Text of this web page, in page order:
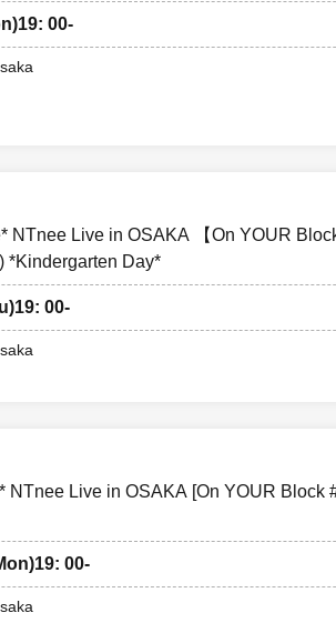
- Before and after the
causing inconvenience to local
・There may be media
- Anyone who does not follow
causes trouble for other
-Please note that regarding any
will not be involved in any
majeure, or in the event of
・In order to ensure the safety
unsuitable to Take part in an
understanding.
19: 00-
NTnee Live in OSAKA 【On YOUR
*Kindergarten Day*
19: 00-
NTnee Live in OSAKA [On YOUR Block
19: 00-